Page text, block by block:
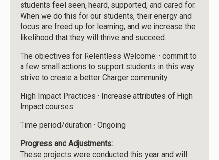
students feel seen, heard, supported, and cared for.
When we do this for our students, their energy and
focus are freed up for learning, and we increase the
likelihood that they will thrive and succeed.
The objectives for Relentless Welcome: · commit to
a few small actions to support students in this way ·
strive to create a better Charger community
High Impact Practices · Increase attributes of High
Impact courses
Time period/duration · Ongoing
Progress and Adjustments:
These projects were conducted this year and will